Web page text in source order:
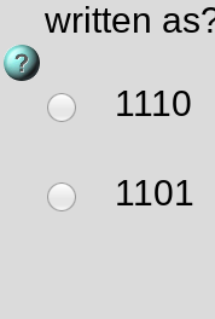
written
1110
1101